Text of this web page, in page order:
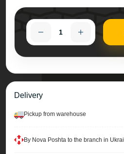
Delivery
Pickup from warehouse
By Nova Poshta to the branch in